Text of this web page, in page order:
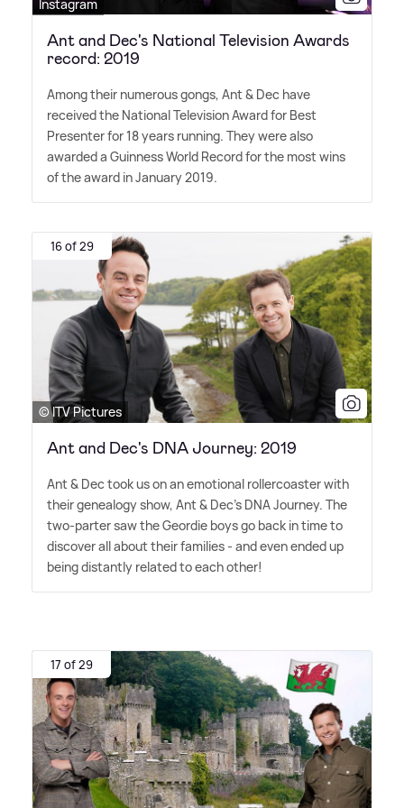
Instagram
Ant and Dec's National Television Awards
record: 2019
Among their numerous gongs, Ant& Dec have
received the National Television Award for Best
Presenter for 18 years running. They were also
awarded a Guinness World Record for the most wins
of the award in January 2019.
16 of 29
© ITV Pictures
Ant and Dec's DNA Journey: 2019
Ant& Dec took us on an emotional rollercoaster with
their genealogy show, Ant& Dec's DNA Journey. The
two-parter saw the Geordie boys go back in time to
discover all about their families - and even ended up
being distantly related to each other!
17 of 29